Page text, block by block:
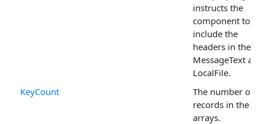
instructs the
component to
include the
headers in the
MessageText and
LocalFile.
KeyCount
The number of
records in the
arrays.